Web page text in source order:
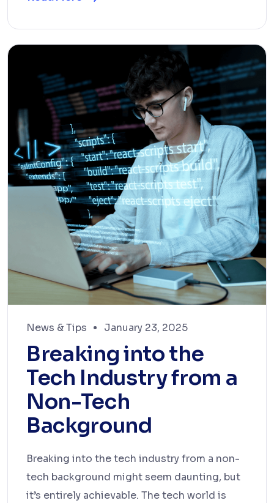
News & Tips January 23, 2025
Breaking into the
Tech Industry from a
Non-Tech
Background
Breaking into the tech industry from a non-
tech background might seem daunting, but
it’s entirely achievable. The tech world is